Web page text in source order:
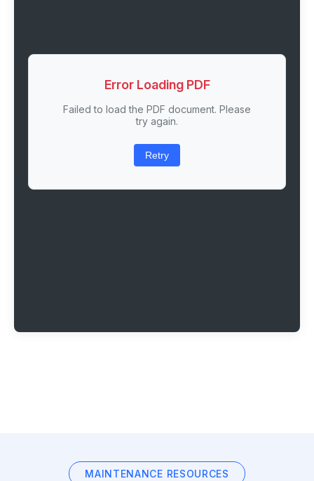
Error Loading PDF
Failed to load the PDF document. Please
try again.
Retry
MAINTENANCE RESOURCES